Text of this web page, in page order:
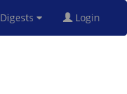
Digests Login